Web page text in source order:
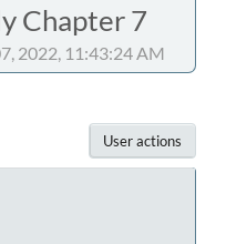
Chapter 7
2022, 11:43:24 AM
User actions